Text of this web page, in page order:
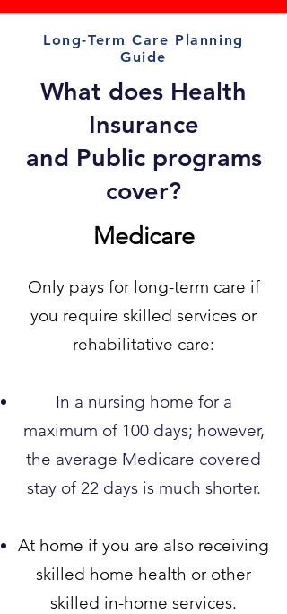
Long-Term Care Planning
Guide
What does Health
Insurance
and Public programs
cover?
Medicare
Only pays for long-term care if
you require skilled services or
rehabilitative care:
In a nursing home for a
maximum of 100 days; however,
the average Medicare covered
stay of 22 days is much shorter.​
At home if you are also receiving
skilled home health or other
skilled in-home services.